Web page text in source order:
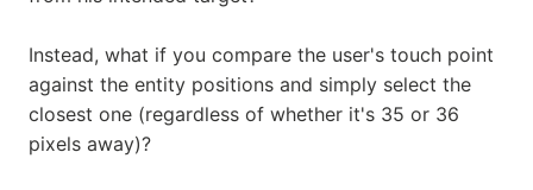
Instead, what if you compare the user's touch point
against the entity positions and simply select the
closest one (regardless of whether it's 35 or 36
pixels away)?